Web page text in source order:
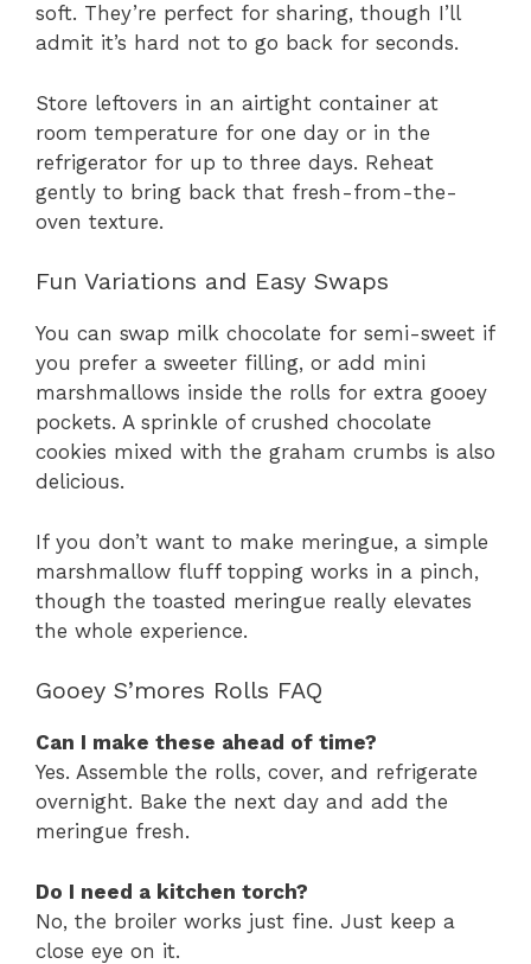
soft. They’re perfect for sharing, though I’ll
admit it’s hard not to go back for seconds.
Store leftovers in an airtight container at
room temperature for one day or in the
refrigerator for up to three days. Reheat
gently to bring back that fresh-from-the-
oven texture.
Fun Variations and Easy Swaps
You can swap milk chocolate for semi-sweet if
you prefer a sweeter filling, or add mini
marshmallows inside the rolls for extra gooey
pockets. A sprinkle of crushed chocolate
cookies mixed with the graham crumbs is also
delicious.
If you don’t want to make meringue, a simple
marshmallow fluff topping works in a pinch,
though the toasted meringue really elevates
the whole experience.
Gooey S’mores Rolls FAQ
Can I make these ahead of time?
Yes. Assemble the rolls, cover, and refrigerate
overnight. Bake the next day and add the
meringue fresh.
Do I need a kitchen torch?
No, the broiler works just fine. Just keep a
close eye on it.